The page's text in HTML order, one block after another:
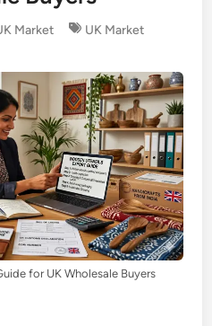
Market UK Market
for UK Wholesale Buyers